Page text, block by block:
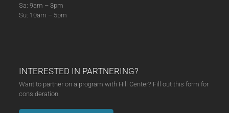
Sa: 9am – 3pm
Su: 10am – 5pm
INTERESTED IN PARTNERING?
Want to partner on a program with Hill Center? Fill out this form for
consideration.